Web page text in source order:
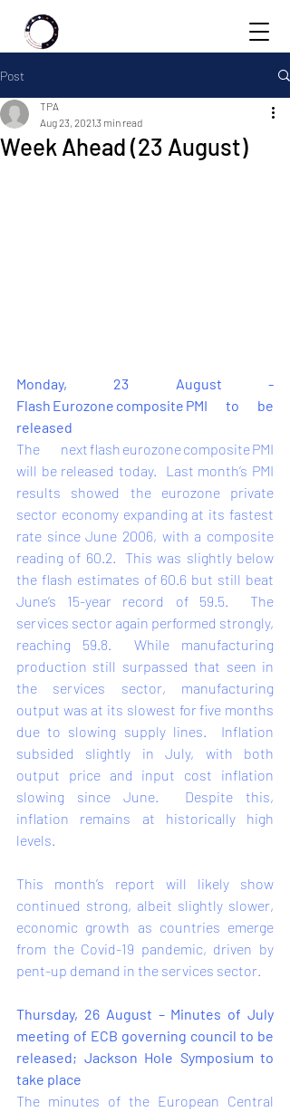
Post
Week Ahead (23 August)
TPA
Aug 23, 20213 min read
Monday, 23 August -
Flash Eurozone composite PMI to be
released
The next flash eurozone composite PMI
will be released today. Last month’s PMI
results showed the eurozone private
sector economy expanding at its fastest
rate since June 2006, with a composite
reading of 60.2.  This was slightly below
the flash estimates of 60.6 but still beat
June’s 15-year record of 59.5.  The
services sector again performed strongly,
reaching 59.8.  While manufacturing
production still surpassed that seen in
the services sector, manufacturing
output was at its slowest for five months
due to slowing supply lines.  Inflation
subsided slightly in July, with both
output price and input cost inflation
slowing since June.  Despite this,
inflation remains at historically high
levels.
This month’s report will likely show
continued strong, albeit slightly slower,
economic growth as countries emerge
from the Covid-19 pandemic, driven by
pent-up demand in the services sector.
Thursday, 26 August – Minutes of July
meeting of ECB governing council to be
released; Jackson Hole Symposium to
take place
The minutes of the European Central